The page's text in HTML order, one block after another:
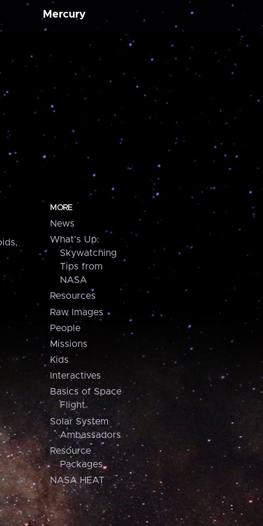
Mercury
MORE
News
What's Up:
Skywatching
Tips from
NASA
Resources
Raw Images
People
Missions
Kids
Interactives
Basics of Space
Flight
Solar System
Ambassadors
Resource
Packages
NASA HEAT